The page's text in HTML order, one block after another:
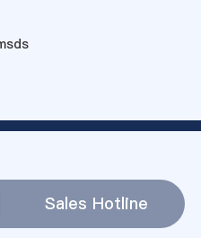
Sales Hotline